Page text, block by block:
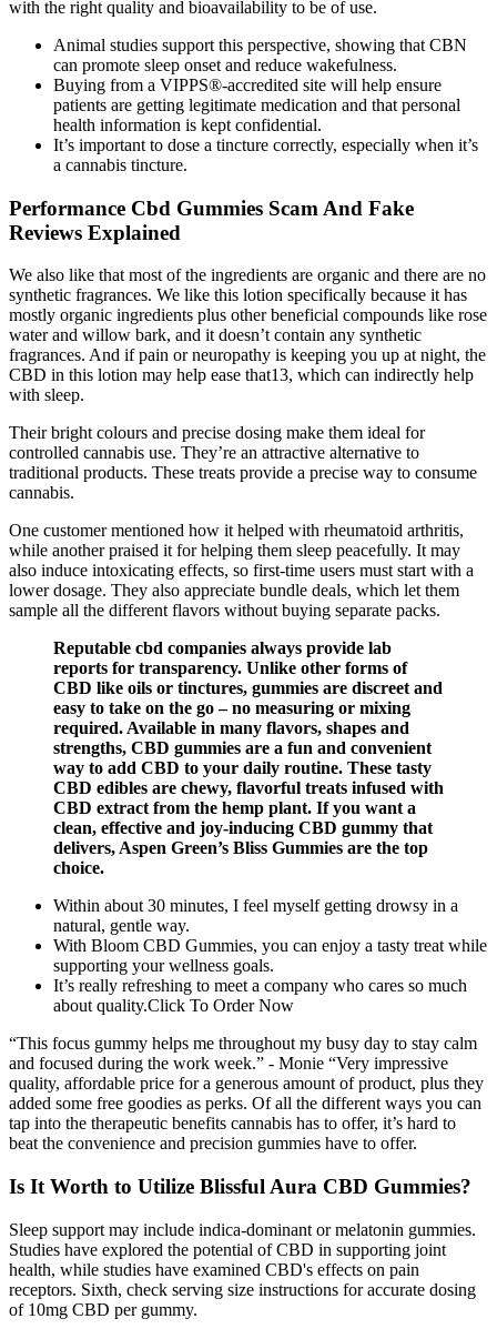
with the right quality and bioavailability to be of use.
Animal studies support this perspective, showing that CBN
can promote sleep onset and reduce wakefulness.
Buying from a VIPPS®-accredited site will help ensure
patients are getting legitimate medication and that personal
health information is kept confidential.
It’s important to dose a tincture correctly, especially when it’s
a cannabis tincture.
Performance Cbd Gummies Scam And Fake
Reviews Explained
We also like that most of the ingredients are organic and there are no
synthetic fragrances. We like this lotion specifically because it has
mostly organic ingredients plus other beneficial compounds like rose
water and willow bark, and it doesn’t contain any synthetic
fragrances. And if pain or neuropathy is keeping you up at night, the
CBD in this lotion may help ease that13, which can indirectly help
with sleep.
Their bright colours and precise dosing make them ideal for
controlled cannabis use. They’re an attractive alternative to
traditional products. These treats provide a precise way to consume
cannabis.
One customer mentioned how it helped with rheumatoid arthritis,
while another praised it for helping them sleep peacefully. It may
also induce intoxicating effects, so first-time users must start with a
lower dosage. They also appreciate bundle deals, which let them
sample all the different flavors without buying separate packs.
Reputable cbd companies always provide lab
reports for transparency. Unlike other forms of
CBD like oils or tinctures, gummies are discreet and
easy to take on the go – no measuring or mixing
required. Available in many flavors, shapes and
strengths, CBD gummies are a fun and convenient
way to add CBD to your daily routine. These tasty
CBD edibles are chewy, flavorful treats infused with
CBD extract from the hemp plant. If you want a
clean, effective and joy-inducing CBD gummy that
delivers, Aspen Green’s Bliss Gummies are the top
choice.
Within about 30 minutes, I feel myself getting drowsy in a
natural, gentle way.
With Bloom CBD Gummies, you can enjoy a tasty treat while
supporting your wellness goals.
It’s really refreshing to meet a company who cares so much
about quality.Click To Order Now
“This focus gummy helps me throughout my busy day to stay calm
and focused during the work week.” - Monie “Very impressive
quality, affordable price for a generous amount of product, plus they
added some free goodies as perks. Of all the different ways you can
tap into the therapeutic benefits cannabis has to offer, it’s hard to
beat the convenience and precision gummies have to offer.
Is It Worth to Utilize Blissful Aura CBD Gummies?
Sleep support may include indica-dominant or melatonin gummies.
Studies have explored the potential of CBD in supporting joint
health, while studies have examined CBD's effects on pain
receptors. Sixth, check serving size instructions for accurate dosing
of 10mg CBD per gummy.